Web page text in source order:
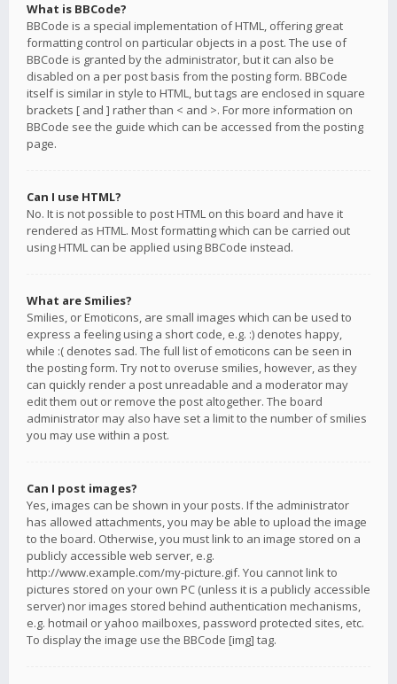
What is BBCode?
BBCode is a special implementation of HTML, offering great
formatting control on particular objects in a post. The use of
BBCode is granted by the administrator, but it can also be
disabled on a per post basis from the posting form. BBCode
itself is similar in style to HTML, but tags are enclosed in square
brackets [ and ] rather than < and >. For more information on
BBCode see the guide which can be accessed from the posting
page.
Can I use HTML?
No. It is not possible to post HTML on this board and have it
rendered as HTML. Most formatting which can be carried out
using HTML can be applied using BBCode instead.
What are Smilies?
Smilies, or Emoticons, are small images which can be used to
express a feeling using a short code, e.g. :) denotes happy,
while :( denotes sad. The full list of emoticons can be seen in
the posting form. Try not to overuse smilies, however, as they
can quickly render a post unreadable and a moderator may
edit them out or remove the post altogether. The board
administrator may also have set a limit to the number of smilies
you may use within a post.
Can I post images?
Yes, images can be shown in your posts. If the administrator
has allowed attachments, you may be able to upload the image
to the board. Otherwise, you must link to an image stored on a
publicly accessible web server, e.g.
http://www.example.com/my-picture.gif. You cannot link to
pictures stored on your own PC (unless it is a publicly accessible
server) nor images stored behind authentication mechanisms,
e.g. hotmail or yahoo mailboxes, password protected sites, etc.
To display the image use the BBCode [img] tag.